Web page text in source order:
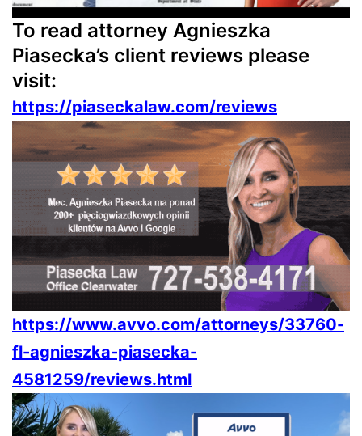
To read attorney Agnieszka
Piasecka’s client reviews please
visit:
https://piaseckalaw.com/reviews
https://www.avvo.com/attorneys/33760-
fl-agnieszka-piasecka-
4581259/reviews.html